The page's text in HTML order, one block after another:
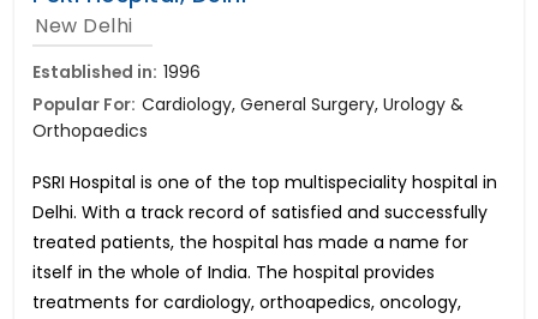
New Delhi
Established in: 1996
Popular For: Cardiology, General Surgery, Urology &
Orthopaedics
PSRI Hospital is one of the top multispeciality hospital in
Delhi. With a track record of satisfied and successfully
treated patients, the hospital has made a name for
itself in the whole of India. The hospital provides
treatments for cardiology, orthoapedics, oncology,